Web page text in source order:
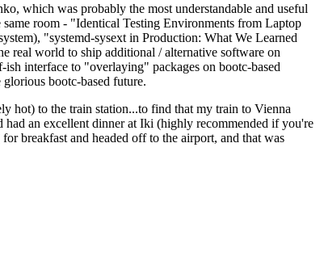
which was probably the most understandable and useful
room - "Identical Testing Environments from Laptop
"systemd-sysext in Production: What We Learned
real world to ship additional / alternative software on
interface to "overlaying" packages on bootc-based
bootc-based future.
hot) to the train station...to find that my train to Vienna
an excellent dinner at Iki (highly recommended if you're
breakfast and headed off to the airport, and that was